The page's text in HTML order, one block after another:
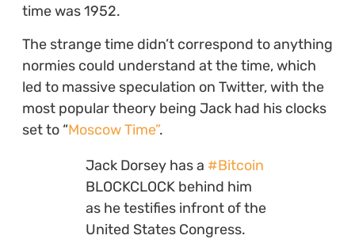
time was 1952.
The strange time didn’t correspond to anything
normies could understand at the time, which
led to massive speculation on Twitter, with the
most popular theory being Jack had his clocks
set to “Moscow Time”.
Jack Dorsey has a #Bitcoin
BLOCKCLOCK behind him
as he testifies infront of the
United States Congress.